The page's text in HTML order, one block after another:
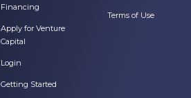
Financing
Apply for Venture
Capital
Login
Getting Started
Terms of Use